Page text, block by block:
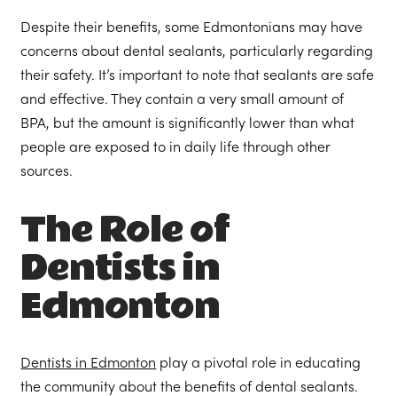
Despite their benefits, some Edmontonians may have
concerns about dental sealants, particularly regarding
their safety. It’s important to note that sealants are safe
and effective. They contain a very small amount of
BPA, but the amount is significantly lower than what
people are exposed to in daily life through other
sources.
The Role of
Dentists in
Edmonton
Dentists in Edmonton play a pivotal role in educating
the community about the benefits of dental sealants.